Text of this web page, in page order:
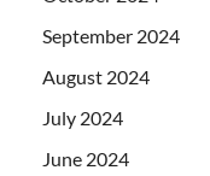
September 2024
August 2024
July 2024
June 2024